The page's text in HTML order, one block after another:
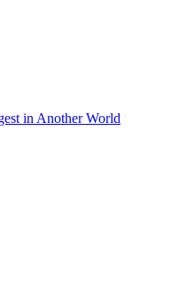
in Another World